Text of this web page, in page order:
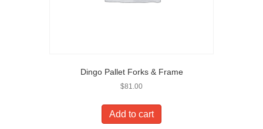
Dingo Pallet Forks & Frame
$81.00
Add to cart